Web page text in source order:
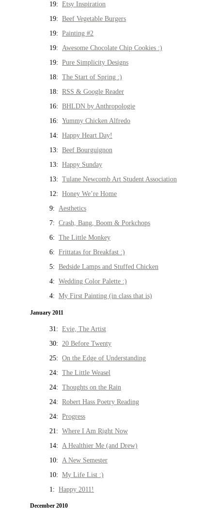
19: Etsy Inspiration
19: Beef Vegetable Burgers
19: Painting #2
19: Awesome Chocolate Chip Cookies :)
19: Pure Simplicity Designs
18: The Start of Spring :)
18: RSS & Google Reader
16: BHLDN by Anthropologie
16: Yummy Chicken Alfredo
14: Happy Heart Day!
13: Beef Bourguignon
13: Happy Sunday
13: Tulane Newcomb Art Student Association
12: Honey We’re Home
9: Aesthetics
7: Crash, Bang, Boom & Porkchops
6: The Little Monkey
6: Frittatas for Breakfast :)
5: Bedside Lamps and Stuffed Chicken
4: Wedding Color Palette :)
4: My First Painting (in class that is)
January 2011
31: Evie, The Artist
30: 20 Before Twenty
25: On the Edge of Understanding
24: The Little Weasel
24: Thoughts on the Rain
24: Robert Hass Poetry Reading
24: Progress
21: Where I Am Right Now
14: A Healthier Me (and Drew)
10: A New Semester
10: My Life List :)
1: Happy 2011!
December 2010